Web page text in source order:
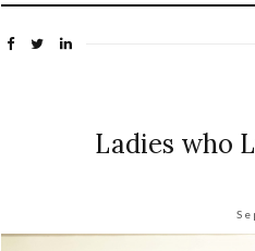
Ladies who